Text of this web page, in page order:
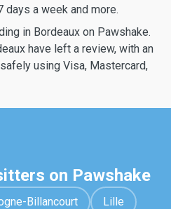
a week and more.
in Bordeaux on Pawshake.
have left a review, with an
using Visa, Mastercard,
on Pawshake
Billancourt Lille